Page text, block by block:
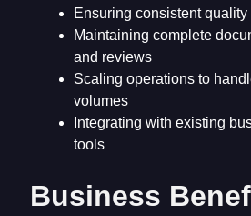
Ensuring consistent
Maintaining complete
and reviews
Scaling operations to
volumes
Integrating with existing
tools
Business